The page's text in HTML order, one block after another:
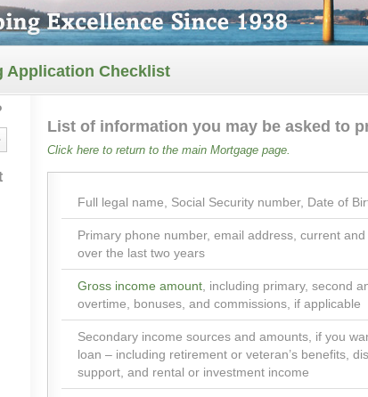
Application Checklist
List of information you may be asked to
Click here to return to the main Mortgage page.
Full legal name, Social Security number, Date of
Primary phone number, email address, current
over the last two years
Gross income amount , including primary, second
overtime, bonuses, and commissions, if applicable
Secondary income sources and amounts, if you
loan – including retirement or veteran’s benefits,
support, and rental or investment income